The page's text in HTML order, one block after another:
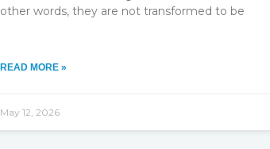
other words, they are not transformed to be
READ MORE »
May 12, 2026